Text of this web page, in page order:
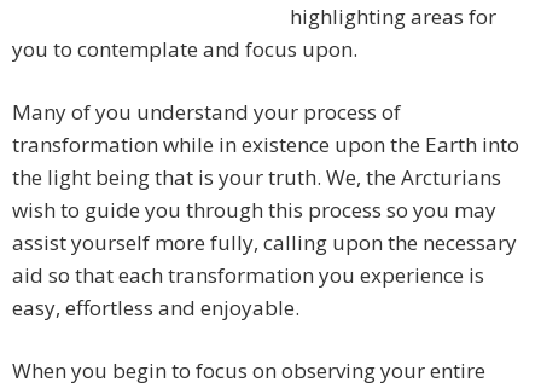
highlighting areas for
you to contemplate and focus upon.
Many of you understand your process of
transformation while in existence upon the Earth into
the light being that is your truth. We, the Arcturians
wish to guide you through this process so you may
assist yourself more fully, calling upon the necessary
aid so that each transformation you experience is
easy, effortless and enjoyable.
When you begin to focus on observing your entire